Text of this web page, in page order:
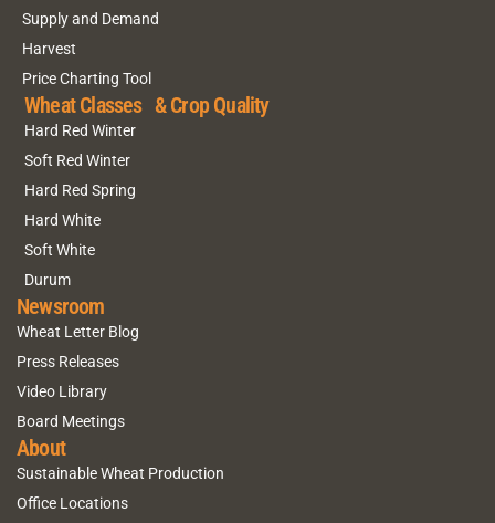
Supply and Demand
Harvest
Price Charting Tool
Wheat Classes & Crop Quality
Hard Red Winter
Soft Red Winter
Hard Red Spring
Hard White
Soft White
Durum
Newsroom
Wheat Letter Blog
Press Releases
Video Library
Board Meetings
About
Sustainable Wheat Production
Office Locations